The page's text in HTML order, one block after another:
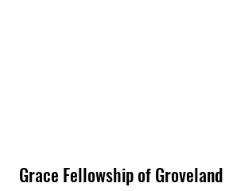
Grace Fellowship of Groveland